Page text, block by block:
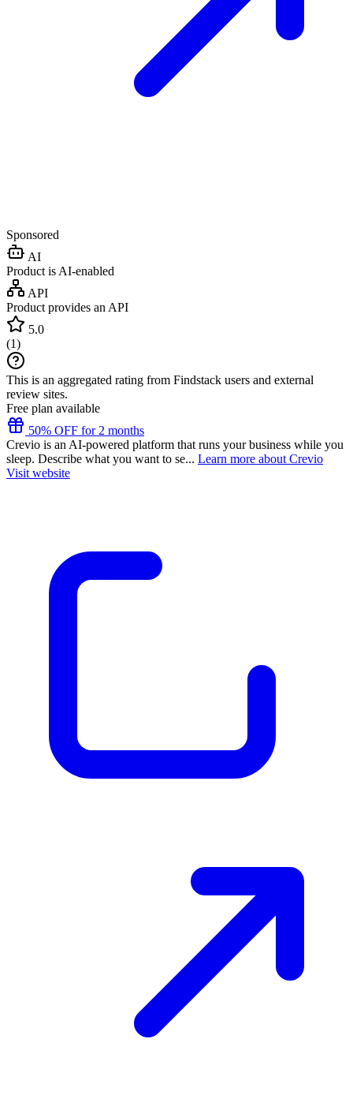
Sponsored
AI
Product is AI-enabled
API
Product provides an API
5.0
(1)
This is an aggregated rating from Findstack users and external
review sites.
Free plan available
50% OFF for 2 months
Crevio is an AI-powered platform that runs your business while you
sleep. Describe what you want to se... Learn more about Crevio
Visit website